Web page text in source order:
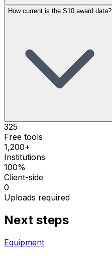
How current is the S10 award data?
325
Free tools
1,200+
Institutions
100%
Client-side
0
Uploads required
Next steps
Equipment